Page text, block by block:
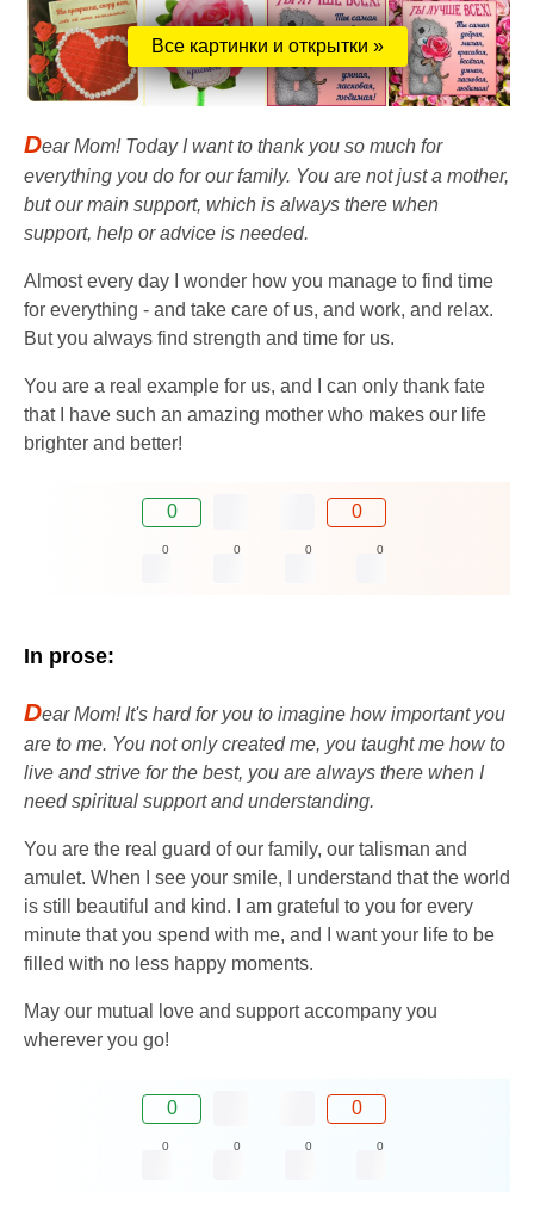
Все картинки и открытки »
Dear Mom! Today I want to thank you so much for
everything you do for our family. You are not just a mother,
but our main support, which is always there when
support, help or advice is needed.
Almost every day I wonder how you manage to find time
for everything - and take care of us, and work, and relax.
But you always find strength and time for us.
You are a real example for us, and I can only thank fate
that I have such an amazing mother who makes our life
brighter and better!
0 0
0 0 0 0
In prose:
Dear Mom! It's hard for you to imagine how important you
are to me. You not only created me, you taught me how to
live and strive for the best, you are always there when I
need spiritual support and understanding.
You are the real guard of our family, our talisman and
amulet. When I see your smile, I understand that the world
is still beautiful and kind. I am grateful to you for every
minute that you spend with me, and I want your life to be
filled with no less happy moments.
May our mutual love and support accompany you
wherever you go!
0 0
0 0 0 0